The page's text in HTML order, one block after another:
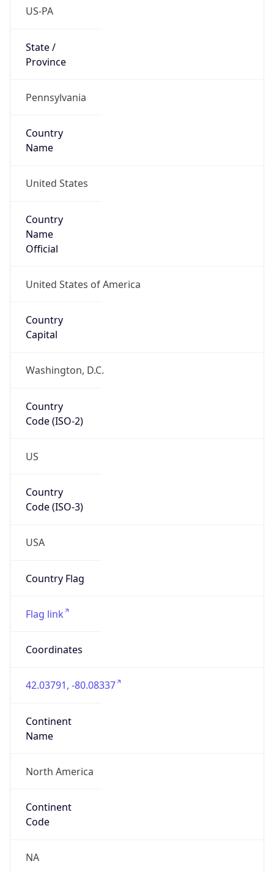
US-PA
State /
Province
Pennsylvania
Country
Name
United States
Country
Name
Official
United States of America
Country
Capital
Washington, D.C.
Country
Code (ISO-2)
US
Country
Code (ISO-3)
USA
Country Flag
Flag link
Coordinates
42.03791, -80.08337
Continent
Name
North America
Continent
Code
NA